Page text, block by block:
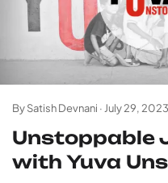
By Satish Devnani ·July 29, 2023
Unstoppable
with Yuva